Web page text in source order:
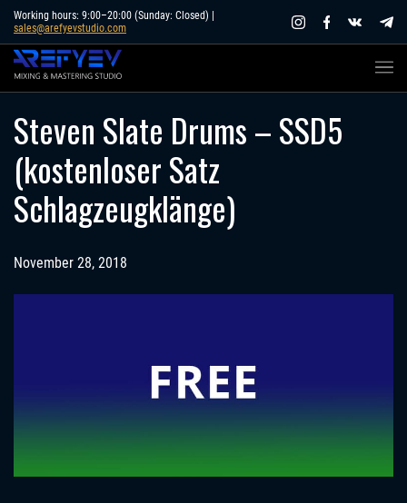
Skip
content
Working hours: 9:00–20:00 (Sunday: Closed) |
sales@arefyevstudio.com
Steven Slate Drums – SSD5
(kostenloser Satz
Schlagzeugklänge)
November 28, 2018